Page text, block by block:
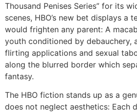
Thousand Penises Series” for its
scenes, HBO’s new bet displays a
would frighten any parent: A
youth conditioned by debauchery,
flirting applications and sexual
along the blurred border which
fantasy.
The HBO fiction stands up as a
does not neglect aesthetics: Each